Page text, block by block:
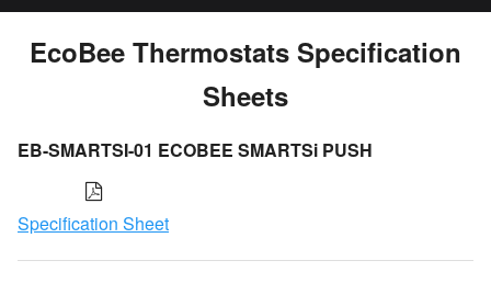
EcoBee Thermostats Specification
Sheets
EB-SMARTSI-01 ECOBEE SMARTSi PUSH
Specification Sheet